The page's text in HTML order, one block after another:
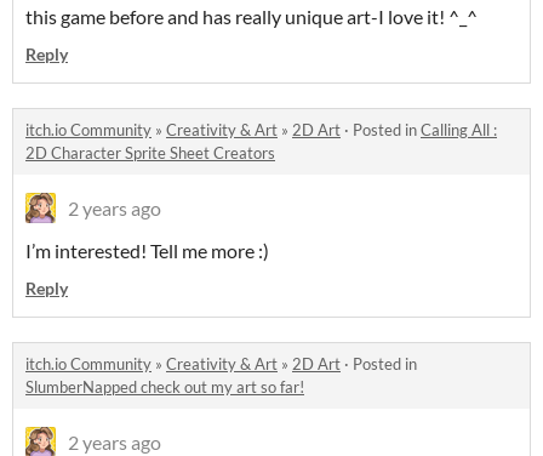
this game before and has really unique art-I love it! ^_^
Reply
itch.io Community » Creativity & Art » 2D Art · Posted inCalling All :
2D Character Sprite Sheet Creators
2 years ago
I’m interested! Tell me more :)
Reply
itch.io Community » Creativity & Art » 2D Art · Posted in
SlumberNapped check out my art so far!
2 years ago